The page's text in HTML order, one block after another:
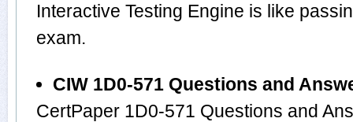
Interactive Testing Engine is like
exam.
CIW 1D0-571 Questions and
CertPaper 1D0-571 Questions and